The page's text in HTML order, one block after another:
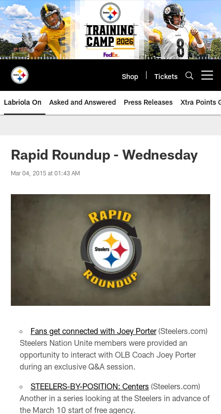
Skip
to
main
content
Shop Tickets
Labriola On Asked and Answered Press Releases Xtra Points
Rapid Roundup - Wednesday
Mar 04, 2015 at 01:43 AM
Fans get connected with Joey Porter(Steelers.com)
Steelers Nation Unite members were provided an
opportunity to interact with OLB Coach Joey Porter
during an exclusive Q&A session.
STEELERS-BY-POSITION: Centers (Steelers.com)
Another in a series looking at the Steelers in advance of
the March 10 start of free agency.